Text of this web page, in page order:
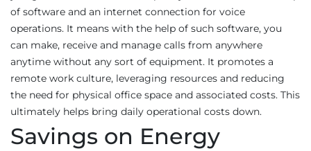
of software and an internet connection for voice
operations. It means with the help of such software, you
can make, receive and manage calls from anywhere
anytime without any sort of equipment. It promotes a
remote work culture, leveraging resources and reducing
the need for physical office space and associated costs. This
ultimately helps bring daily operational costs down.
Savings on Energy